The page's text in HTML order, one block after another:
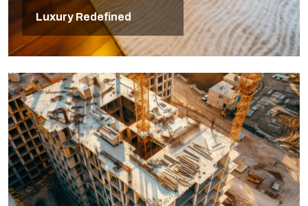
Luxury Redefined